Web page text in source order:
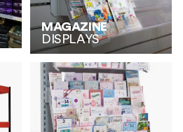
MAGAZINE
DISPLAYS